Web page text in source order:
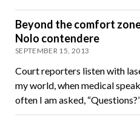
Beyond the comfort
Nolo contendere
SEPTEMBER 15, 2013
Court reporters listen with
my world, when medical
often I am asked,